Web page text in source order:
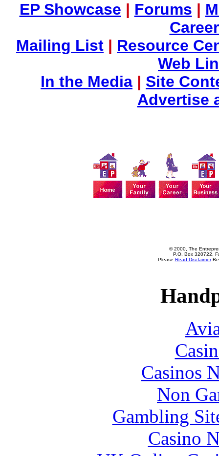
EP Showcase | Forums |
Mailing List | Resource
Web
In the Media | Site
Advertise
© 2000, The
P.O. Box 320722,
Please Read Disclaimer
Casinos
Non
Gambling
Casino